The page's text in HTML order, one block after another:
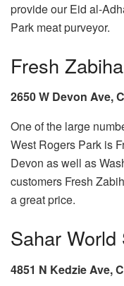
provide our Eid al-
Park meat purveyor.
Fresh
2650 W Devon Ave,
One of the large
West Rogers Park is
Devon as well as
customers Fresh
a great price.
Sahar
4851 N Kedzie Ave,